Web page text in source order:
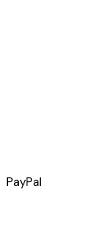
PayPal